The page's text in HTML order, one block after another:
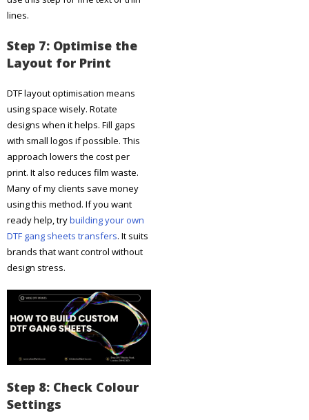
lines.
Step 7: Optimise the
Layout for Print
DTF layout optimisation means
using space wisely. Rotate
designs when it helps. Fill gaps
with small logos if possible. This
approach lowers the cost per
print. It also reduces film waste.
Many of my clients save money
using this method. If you want
ready help, trybuilding your own
DTF gang sheets transfers. It suits
brands that want control without
design stress.
Step 8: Check Colour
Settings